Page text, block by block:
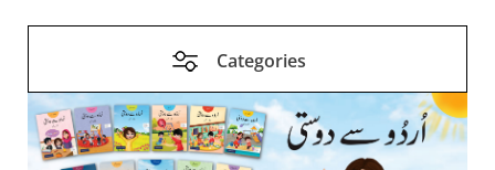
Categories